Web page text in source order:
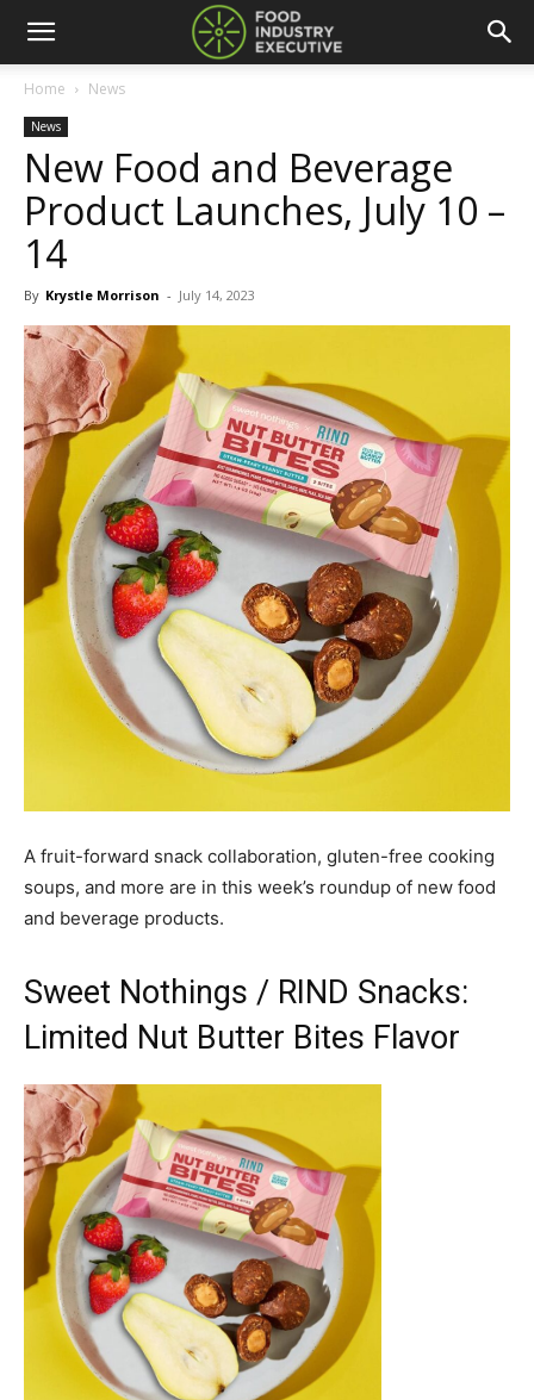
Home News
News
New Food and Beverage
Product Launches, July 10 –
14
By Krystle Morrison - July 14, 2023
A fruit-forward snack collaboration, gluten-free cooking
soups, and more are in this week’s roundup of new food
and beverage products.
Sweet Nothings / RIND Snacks:
Limited Nut Butter Bites Flavor